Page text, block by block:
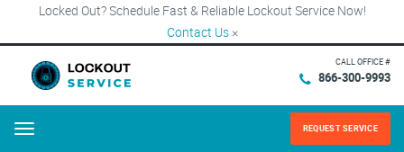
Locked Out? Schedule Fast & Reliable Lockout Service Now!
Contact Us ×
CALL OFFICE #
866-300-9993
Menu REQUEST SERVICE